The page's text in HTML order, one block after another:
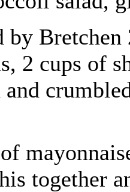
by
2 cups of
and
together